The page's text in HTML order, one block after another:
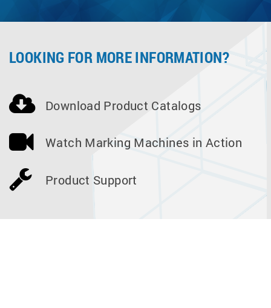
LOOKING FOR MORE INFORMATION?
Download Product Catalogs
Watch Marking Machines in Action
Product Support